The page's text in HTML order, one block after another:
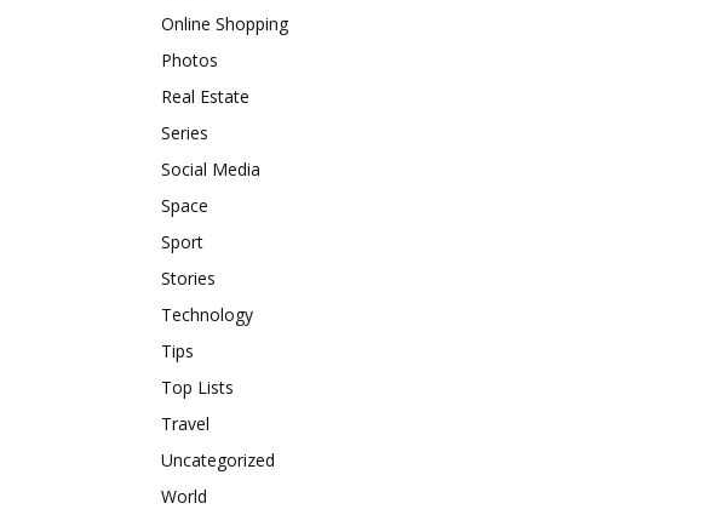
Online Shopping
Photos
Real Estate
Series
Social Media
Space
Sport
Stories
Technology
Tips
Top Lists
Travel
Uncategorized
World